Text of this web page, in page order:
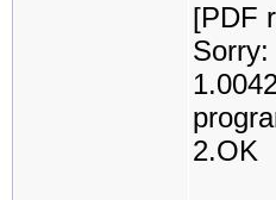
[PDF
2.OK